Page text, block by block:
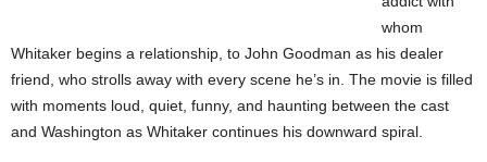
whom
Whitaker begins a relationship, to John Goodman as his dealer
friend, who strolls away with every scene he’s in. The movie is filled
with moments loud, quiet, funny, and haunting between the cast
and Washington as Whitaker continues his downward spiral.